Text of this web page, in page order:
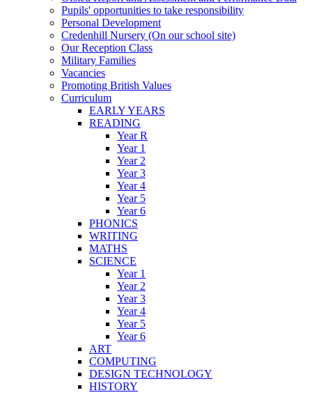
Pupils' opportunities to take responsibility
Personal Development
Credenhill Nursery (On our school site)
Our Reception Class
Military Families
Vacancies
Promoting British Values
Curriculum
EARLY YEARS
READING
Year R
Year 1
Year 2
Year 3
Year 4
Year 5
Year 6
PHONICS
WRITING
MATHS
SCIENCE
Year 1
Year 2
Year 3
Year 4
Year 5
Year 6
ART
COMPUTING
DESIGN TECHNOLOGY
HISTORY